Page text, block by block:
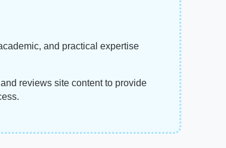
and practical expertise
reviews site content to provide